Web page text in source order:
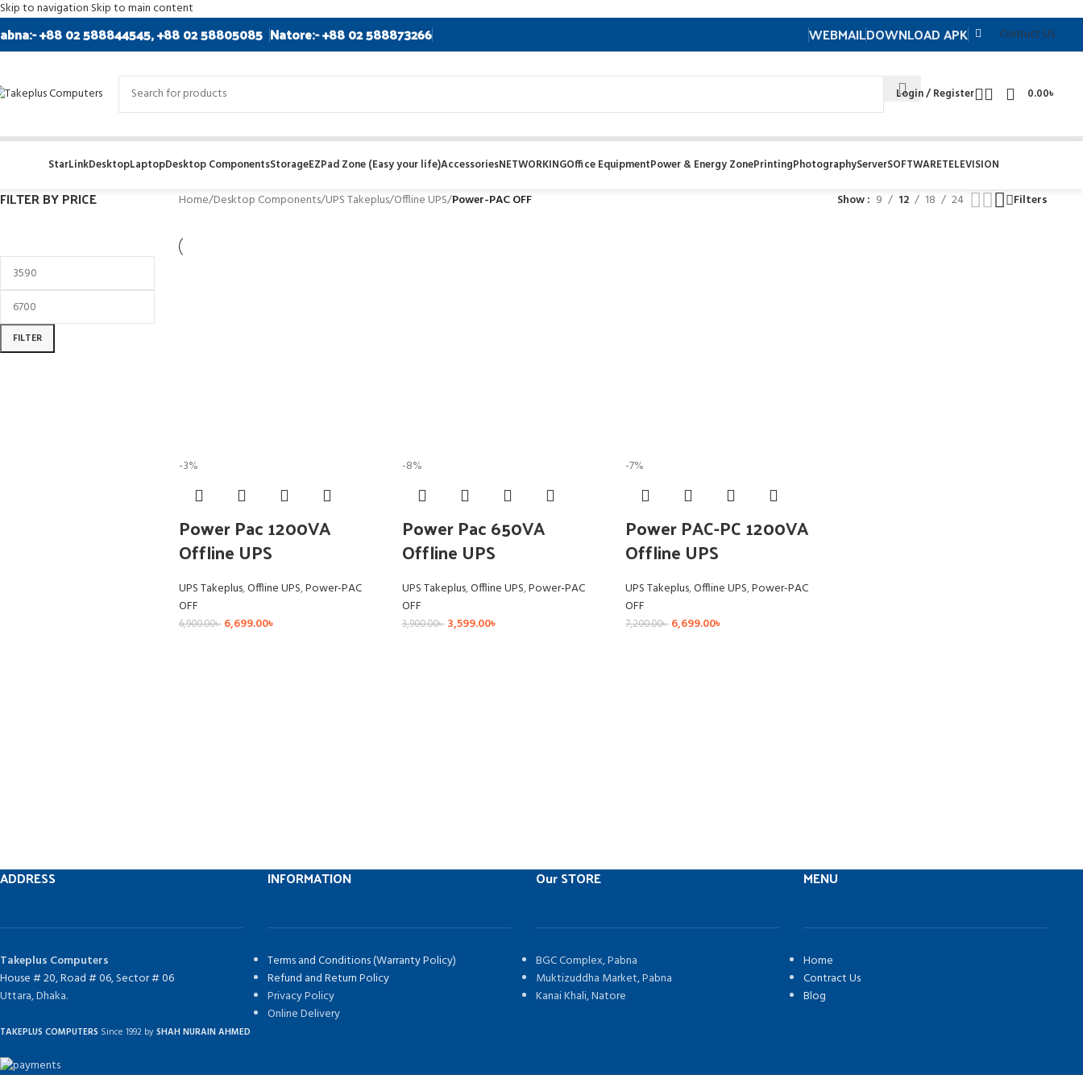
Skip to navigation Skip to main content
+88 02 588844545, +88 02 58805085 Natore:- +88 02 588873266 WEBMAILDOWNLOAD APK Contuct US
Login / Register 0.00৳
StarLinkDesktopLaptopDesktop ComponentsStorageEZPad Zone (Easy your life)AccessoriesNETWORKINGOffice EquipmentPower & Energy ZonePrintingPhotographyServerSOFTWARETELEVISION
FILTER BY PRICE
FILTER
Home/Desktop Components/UPS Takeplus/Offline UPS/Power-PAC OFF Show 9 12 18 24 Filters
-3%
Power Pac 1200VA
Offline UPS
UPS Takeplus,Offline UPS,Power-PAC
OFF
6,900.00৳ 6,699.00৳
-8%
Power Pac 650VA
Offline UPS
UPS Takeplus,Offline UPS,Power-PAC
OFF
3,900.00৳ 3,599.00৳
-7%
Power PAC-PC 1200VA
Offline UPS
UPS Takeplus,Offline UPS,Power-PAC
OFF
7,200.00৳ 6,699.00৳
ADDRESS
Takeplus Computers
House # 20, Road # 06, Sector # 06
Uttara, Dhaka.
INFORMATION
Terms and Conditions (Warranty Policy)
Refund and Return Policy
Privacy Policy
Online Delivery
Our STORE
BGC Complex, Pabna
Muktizuddha Market, Pabna
Kanai Khali, Natore
MENU
Home
Contract Us
Blog
TAKEPLUS COMPUTERS Since 1992 bySHAH NURAIN AHMED